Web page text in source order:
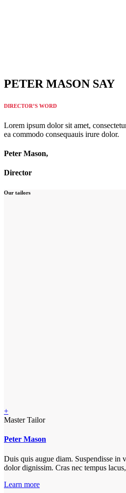
PETER MASON SAY
DIRECTOR’S WORD
Lorem ipsum dolor sit amet,
ea commodo consequauis irure dolor.
Peter Mason,
Director
Our tailors
+
Master Tailor
Peter Mason
Duis quis augue diam. Suspendisse in
dolor dignissim. Cras nec tempus
Learn more